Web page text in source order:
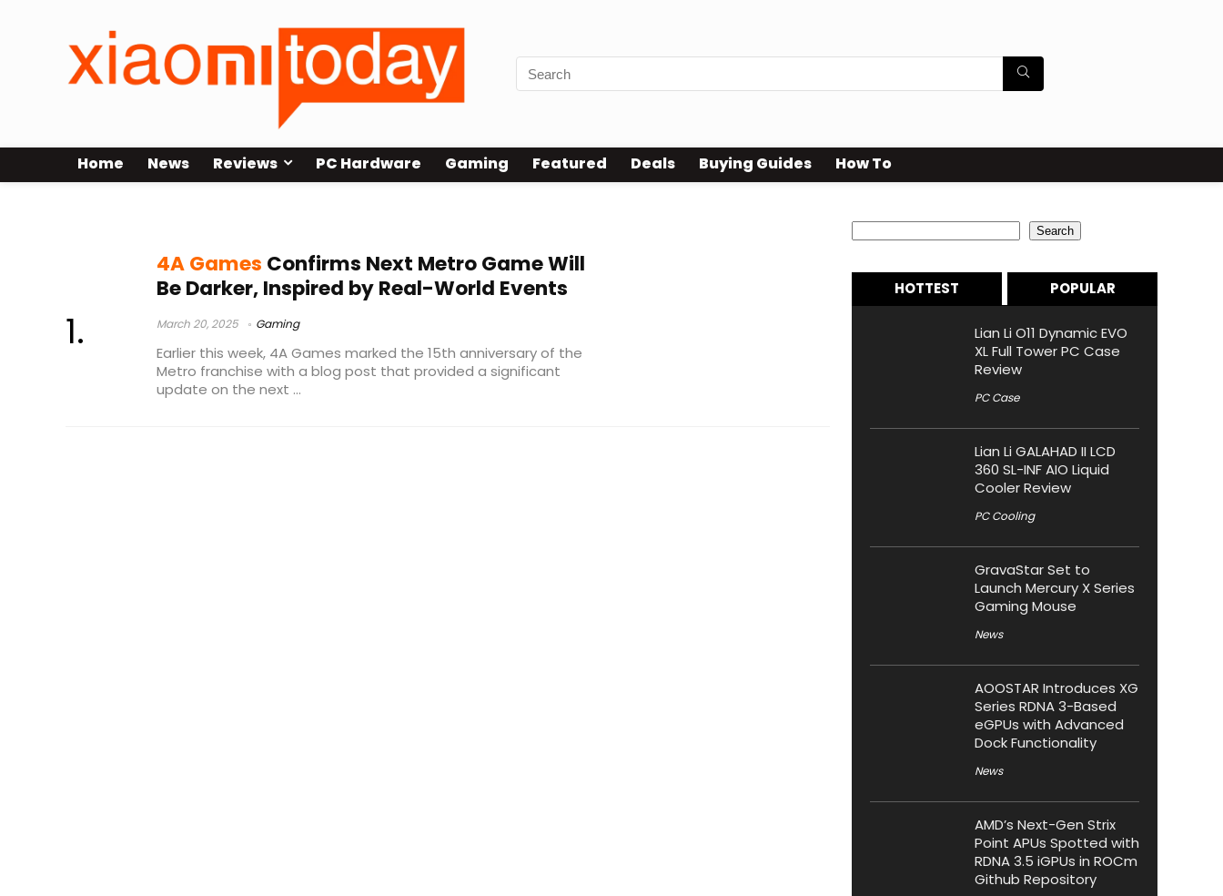
Home News Reviews PC Hardware Gaming Featured Deals Buying Guides How To
4A Games Confirms Next Metro Game Will
Be Darker, Inspired by Real-World Events
March 20, 2025 Gaming
Earlier this week, 4A Games marked the 15th anniversary of the
Metro franchise with a blog post that provided a significant
update on the next ...
Search
HOTTEST POPULAR
Lian Li O11 Dynamic EVO
XL Full Tower PC Case
Review
PC Case
Lian Li GALAHAD II LCD
360 SL-INF AIO Liquid
Cooler Review
PC Cooling
GravaStar Set to
Launch Mercury X Series
Gaming Mouse
News
AOOSTAR Introduces XG
Series RDNA 3-Based
eGPUs with Advanced
Dock Functionality
News
AMD’s Next-Gen Strix
Point APUs Spotted with
RDNA 3.5 iGPUs in ROCm
Github Repository